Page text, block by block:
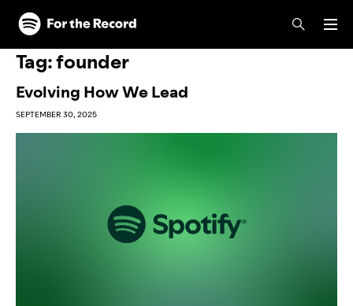
Skip to main content
Skip to footer
Tag:founder
Evolving How We Lead
SEPTEMBER 30, 2025